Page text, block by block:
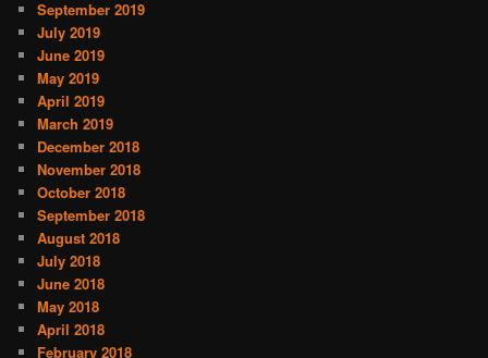
September 2019
July 2019
June 2019
May 2019
April 2019
March 2019
December 2018
November 2018
October 2018
September 2018
August 2018
July 2018
June 2018
May 2018
April 2018
February 2018